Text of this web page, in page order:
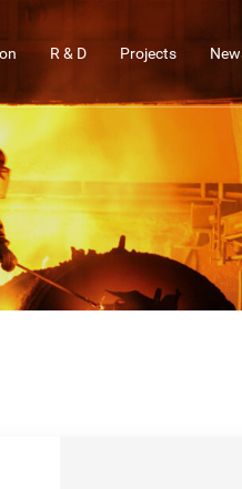
R & D Projects